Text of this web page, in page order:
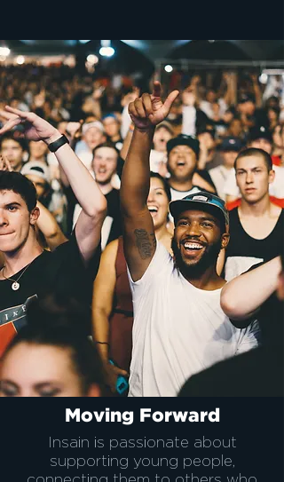
Moving Forward
Insain is passionate about
supporting young people,